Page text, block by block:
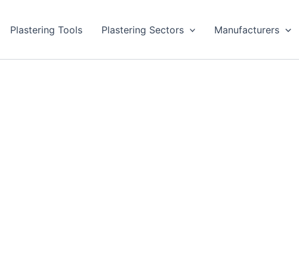
Plastering Tools Plastering Sectors Manufacturers